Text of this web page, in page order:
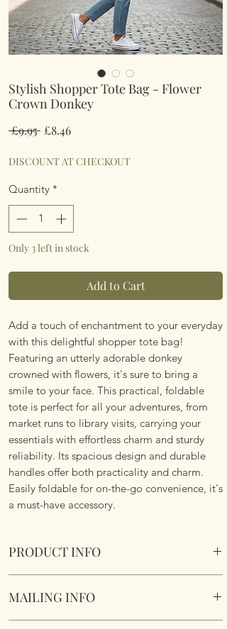
Stylish Shopper Tote Bag - Flower
Crown Donkey
£9.95 Regular
£8.46Sale
DISCOUNT AT CHECKOUT
Quantity *
Only 3 left in stock
Add to Cart
Add a touch of enchantment to your everyday
with this delightful shopper tote bag!
Featuring an utterly adorable donkey
crowned with flowers, it's sure to bring a
smile to your face. This practical, foldable
tote is perfect for all your adventures, from
market runs to library visits, carrying your
essentials with effortless charm and sturdy
reliability. Its spacious design and durable
handles offer both practicality and charm.
Easily foldable for on-the-go convenience, it's
a must-have accessory.
PRODUCT INFO
Donkey design. Cotton & Polyester Mix.
MAILING INFO